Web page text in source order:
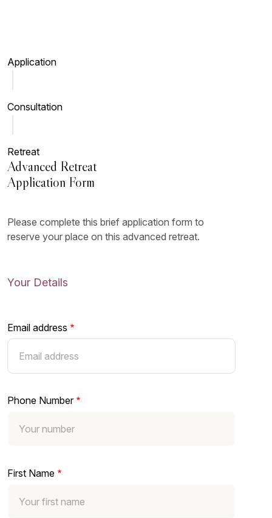
Application
Consultation
Retreat
Advanced Retreat
Application Form
Please complete this brief application form to
reserve your place on this advanced retreat.
Your Details
Email address
Phone Number
First Name